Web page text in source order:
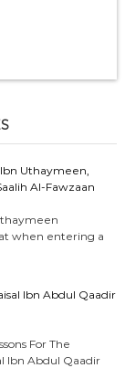
Uthaymeen,
Al-Fawzaan
when entering a
Ibn Abdul Qaadir
Ibn Abdul Qaadir